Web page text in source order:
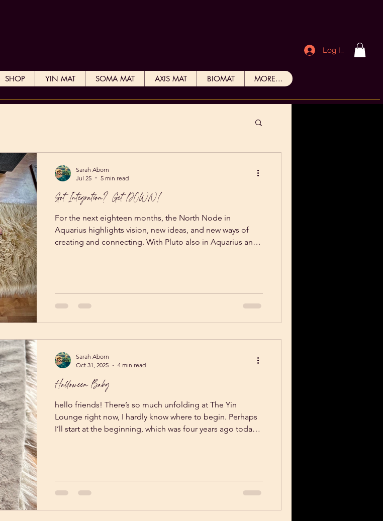
Log In
SHOP YIN MAT SOMA MAT AXIS MAT BIOMAT MORE...
Got Integration? Get DOWN!
For the next eighteen months, the North Node in
Aquarius highlights vision, new ideas, and new ways of
creating and connecting. With Pluto also in Aquarius and
Sarah Aborn
Jul 25
5 min read
Halloween Baby
hello friends! There’s so much unfolding at The Yin
Lounge right now, I hardly know where to begin. Perhaps
I’ll start at the beginning, which was four years ago today!
an hour. Well, she was speaking my love language
Sarah Aborn
Oct 31, 2025
4 min read